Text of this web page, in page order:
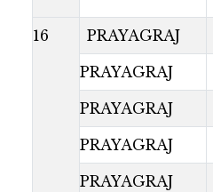
16 PRAYAGRAJ
PRAYAGRAJ
PRAYAGRAJ
PRAYAGRAJ
PRAYAGRAJ